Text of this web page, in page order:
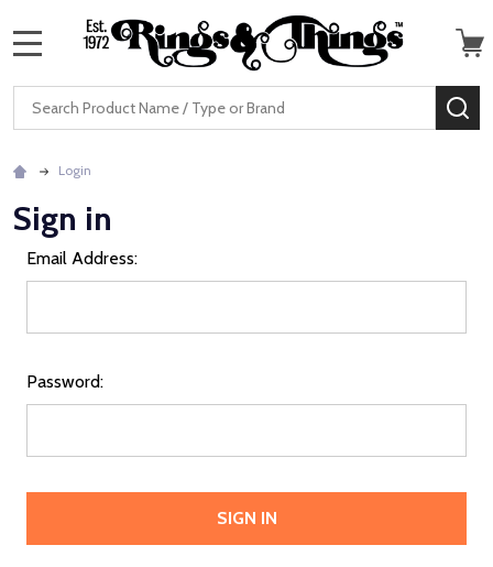
Search
Login
Sign in
Email Address:
Password: